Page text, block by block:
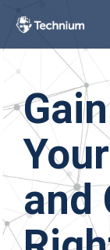
main
content.
and